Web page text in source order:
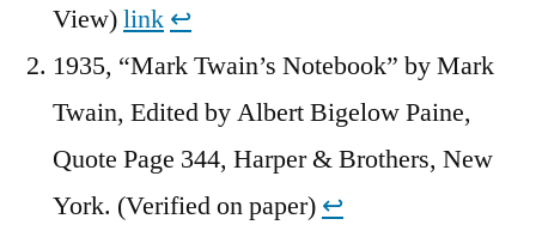
View)link ↩︎
1935, “Mark Twain’s Notebook” by Mark
Twain, Edited by Albert Bigelow Paine,
Quote Page 344, Harper & Brothers, New
York. (Verified on paper) ↩︎